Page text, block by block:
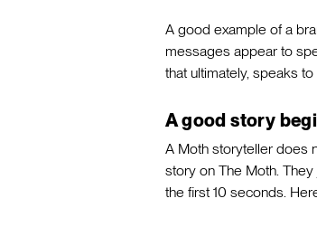
A good example of a
messages appear to
that ultimately, speaks
A good story
A Moth storyteller does
story on The Moth.
the first 10 seconds.